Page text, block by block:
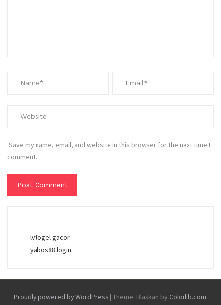
Save my name, email, and website in this browser for the next time I
comment.
lvtogel gacor
yabos88 login
Proudly powered by WordPress | Theme: Blaskan by Colorlib.com.